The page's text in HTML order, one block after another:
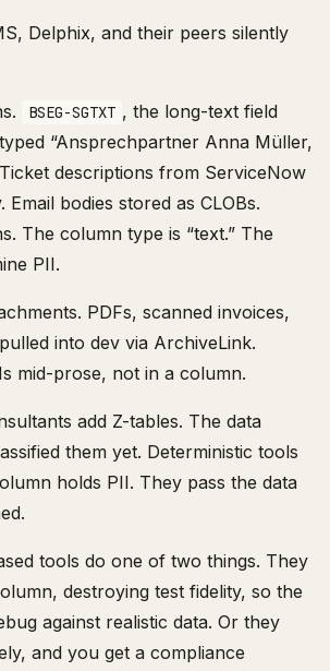
Delphix, and their peers silently
BSEG-SGTXT , the long-text field
“Ansprechpartner Anna Müller,
descriptions from ServiceNow
bodies stored as CLOBs.
The column type is “text.” The
PII.
PDFs, scanned invoices,
into dev via ArchiveLink.
mid-prose, not in a column.
add Z-tables. The data
them yet. Deterministic tools
holds PII. They pass the data
tools do one of two things. They
destroying test fidelity, so the
against realistic data. Or they
and you get a compliance